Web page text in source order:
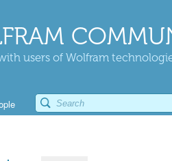
users of Wolfram